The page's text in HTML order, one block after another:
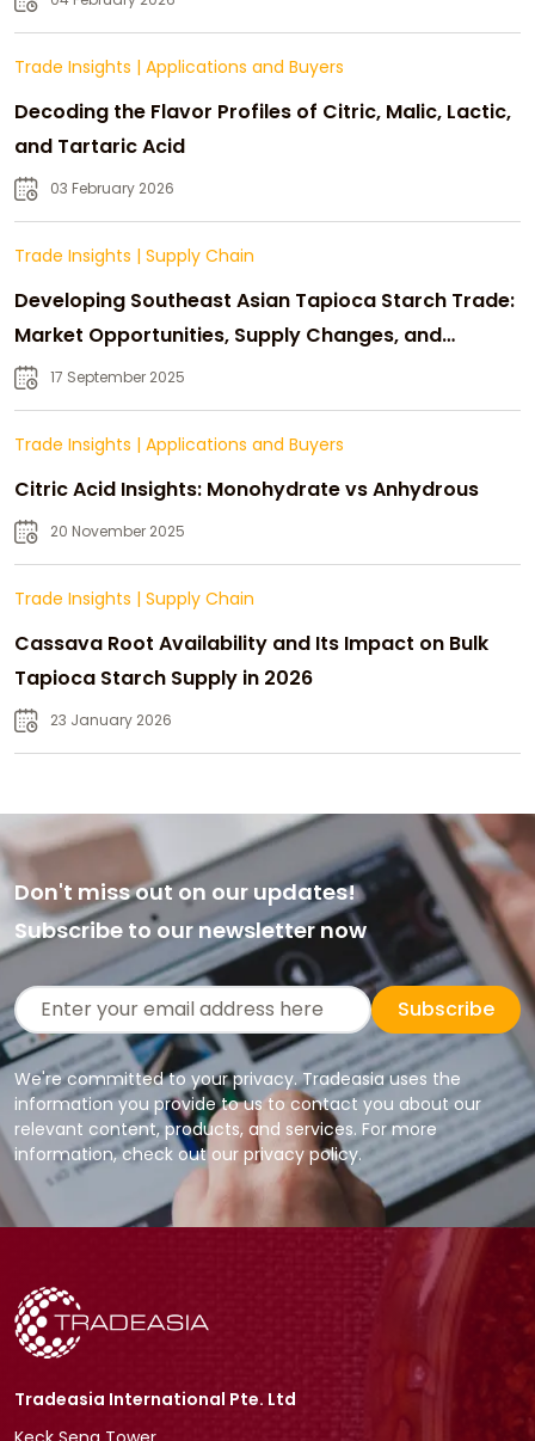
Trade Insights | Applications and Buyers
Decoding the Flavor Profiles of Citric, Malic, Lactic,
and Tartaric Acid
03 February 2026
Trade Insights | Supply Chain
Developing Southeast Asian Tapioca Starch Trade:
Market Opportunities, Supply Changes, and
Strategic Growth
17 September 2025
Trade Insights | Applications and Buyers
Citric Acid Insights: Monohydrate vs Anhydrous
20 November 2025
Trade Insights | Supply Chain
Cassava Root Availability and Its Impact on Bulk
Tapioca Starch Supply in 2026
23 January 2026
Don't miss out on our updates!
Subscribe to our newsletter now
Subscribe
We're committed to your privacy. Tradeasia uses the
information you provide to us to contact you about our
relevant content, products, and services. For more
information, check out our privacy policy.
Tradeasia International Pte. Ltd